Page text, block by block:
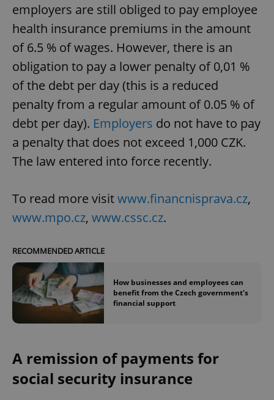
employers are still obliged to pay employee
health insurance premiums in the amount
of 6.5 % of wages. However, there is an
obligation to pay a lower penalty of 0,01 %
of the debt per day (this is a reduced
penalty from a regular amount of 0.05 % of
debt per day). Employers do not have to pay
a penalty that does not exceed 1,000 CZK.
The law entered into force recently.
To read more visitwww.financnisprava.cz,
www.mpo.cz, www.cssc.cz.
RECOMMENDED ARTICLE
How businesses and employees can
benefit from the Czech government's
financial support
A remission of payments for
social security insurance